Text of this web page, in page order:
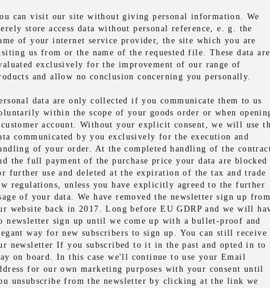
can visit our site without giving personal information. We
store access data without personal reference, e. g. the
of your internet service provider, the site which you are
us from or the name of the requested file. These data are
exclusively for the improvement of our range of
and allow no conclusion concerning you personally.
data are only collected if you communicate them to us
within the scope of your goods order or when
customer account. Without your explicit consent, we will use
communicated by you exclusively for the execution and
of your order. At the completed handling of the
the full payment of the purchase price your data are blocked
further use and deleted at the expiration of the tax and trade
regulations, unless you have explicitly agreed to the further
of your data. We have removed the newsletter sign up
website back in 2017. Long before EU GDRP and we will
newsletter sign up until we come up with a bullet-proof and
way for new subscribers to sign up. You can still receive
newsletter If you subscribed to it in the past and opted in to
on board. In this case we'll continue to use your Email
for our own marketing purposes with your consent until
unsubscribe from the newsletter by clicking at the link we